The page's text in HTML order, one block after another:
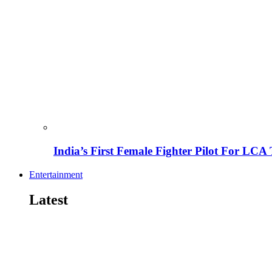
India’s First Female Fighter Pilot For LCA
Entertainment
Latest